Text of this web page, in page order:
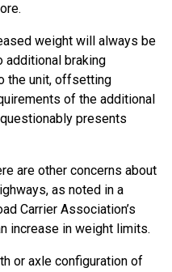
weight will always be
additional braking
the unit, offsetting
of the additional
presents
are other concerns about
as noted in a
Carrier Association’s
increase in weight limits.
or axle configuration of